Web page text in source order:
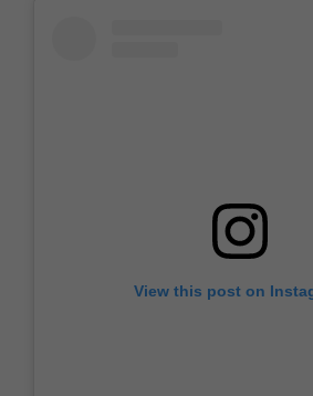
View this post on